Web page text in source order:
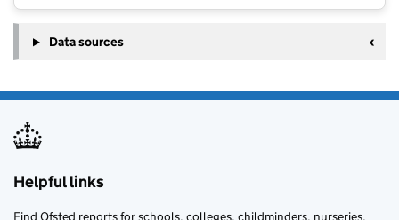
Data sources
Helpful links
Find Ofsted reports for schools, colleges, childminders, nurseries,